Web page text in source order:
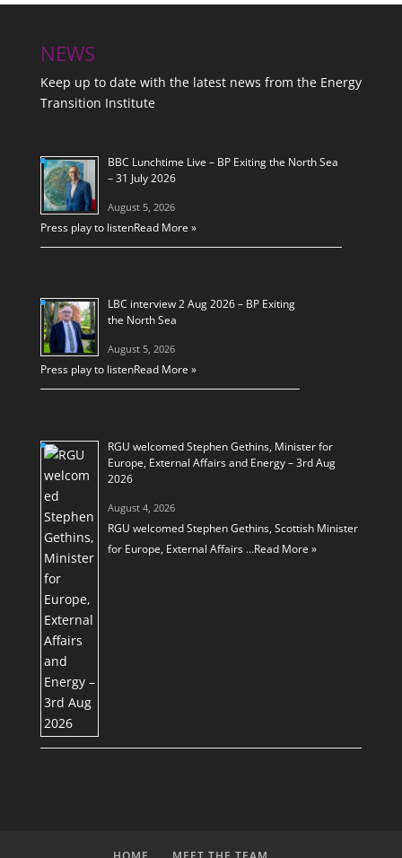
NEWS
Keep up to date with the latest news from the Energy
Transition Institute
BBC Lunchtime Live – BP Exiting the North Sea
– 31 July 2026
August 5, 2026
Press play to listenRead More »
LBC interview 2 Aug 2026 – BP Exiting
the North Sea
August 5, 2026
Press play to listenRead More »
RGU welcomed Stephen Gethins, Minister for
Europe, External Affairs and Energy – 3rd Aug
2026
August 4, 2026
RGU welcomed Stephen Gethins, Scottish Minister
for Europe, External Affairs …Read More »